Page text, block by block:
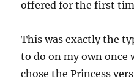
offered for the first
This was exactly the
to do on my own once
chose the Princess